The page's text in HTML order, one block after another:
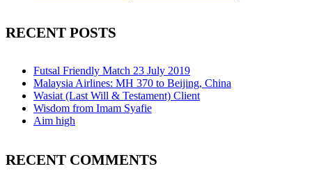
RECENT POSTS
Futsal Friendly Match 23 July 2019
Malaysia Airlines: MH 370 to Beijing, China
Wasiat (Last Will & Testament) Client
Wisdom from Imam Syafie
Aim high
RECENT COMMENTS